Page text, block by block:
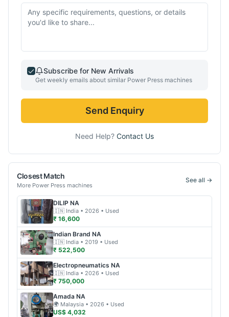
Subscribe for New Arrivals
Get weekly emails about similar Power Press machines
Send Enquiry
Need Help? Contact Us
Closest Match
More Power Press machines
See all →
DILIP NA
🇮🇳 India • 2026 • Used
₹ 16,600
Indian Brand NA
🇮🇳 India • 2019 • Used
₹ 522,500
Electropneumatics NA
🇮🇳 India • 2026 • Used
₹ 750,000
Amada NA
🌍 Malaysia • 2026 • Used
US$ 4,032